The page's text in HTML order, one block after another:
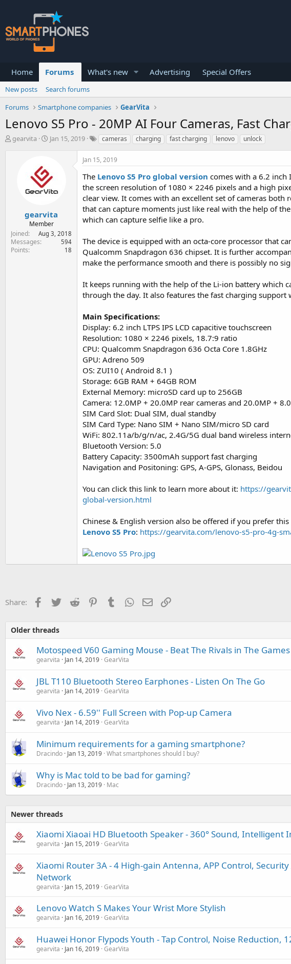
Home Forums What's new Advertising Special Offers
New posts
Search forums
Forums
Smartphone companies GearVita
Lenovo S5 Pro - 20MP AI Four Cameras, Fast
T
e
r
gearvita
S
t
d
a
Jan 15, 2019 cameras charging fast charging lenovo unlock
gearvita
Member
Joined
Aug 3, 2018
Messages 594
Points 18
Jan 15, 2019
The Lenovo S5 Pro global version comes with a 6.2 inch
the screen resolution of 1080 × 2246 pixels and a high
clear view. It comes with an excellent set of cameras
that can capture moments just like real with the help of
which can capture selfie like a pro.
The device is equipped with an octa-core processor that
Qualcomm Snapdragon 636 chipset. It is further
make the performance smooth and there is possibly no
It keeps running with the help of the Li-ion battery which
through the day. It also features the fast charging
Main Specifications:
Display: 6.2 inch LTPS IPS LCD capacitive touchscreen
Resolution: 1080 × 2246 pixels, 18.7:9 ratio
CPU: Qualcomm Snapdragon 636 Octa Core 1.8GHz
GPU: Adreno 509
OS: ZUI10 ( Android 8.1 )
Storage: 6GB RAM + 64GB ROM
External Memory: microSD card up to 256GB
Camera: 12.0MP + 20.0MP rear cameras and 20.0MP +
SIM Card Slot: Dual SIM, dual standby
SIM Card Type: Nano SIM + Nano SIM/micro SD card
WiFi: 802.11a/b/g/n/ac, 2.4G/5G dual band wireless
Bluetooth Version: 5.0
Battery Capacity: 3500mAh support fast charging
Navigation and Positoning: GPS, A-GPS, Glonass, Beidou
You can click this link to learn more about it: https://
global-version.html
Chinese & English version also be offered if you prefer this
Lenovo S5 Pro: https://gearvita.com/lenovo-s5-pro-4g-
Share: Facebook
Twitter Reddit PinterestTumblrWhatsApp
Email
Older threads
Motospeed V60 Gaming Mouse - Beat The Rivals in The Games
gearvita Jan 14, 2019 GearVita
JBL T110 Bluetooth Stereo Earphones - Listen On The Go
gearvita Jan 14, 2019 GearVita
Vivo Nex - 6.59'' Full Screen with Pop-up Camera
gearvita Jan 14, 2019 GearVita
Minimum requirements for a gaming smartphone?
Dracindo Jan 13, 2019 What smartphones should I buy?
Why is Mac told to be bad for gaming?
Dracindo Jan 13, 2019 Mac
Newer threads
Xiaomi Xiaoai HD Bluetooth Speaker - 360° Sound, Intelligent
gearvita Jan 15, 2019 GearVita
Xiaomi Router 3A - 4 High-gain Antenna, APP Control,
Network
gearvita Jan 15, 2019 GearVita
Lenovo Watch S Makes Your Wrist More Stylish
gearvita Jan 16, 2019 GearVita
Huawei Honor Flypods Youth - Tap Control, Noise Reduction,
gearvita Jan 16, 2019 GearVita